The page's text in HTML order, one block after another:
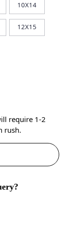
10X14
12X15
require 1-2
rush.